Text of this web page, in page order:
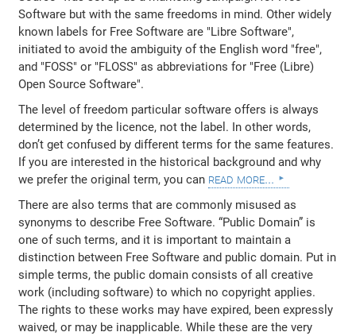
Software but with the same freedoms in mind. Other widely
known labels for Free Software are "Libre Software",
initiated to avoid the ambiguity of the English word "free",
and "FOSS" or "FLOSS" as abbreviations for "Free (Libre)
Open Source Software".
The level of freedom particular software offers is always
determined by the licence, not the label. In other words,
don’t get confused by different terms for the same features.
If you are interested in the historical background and why
we prefer the original term, you can read more...
There are also terms that are commonly misused as
synonyms to describe Free Software. “Public Domain” is
one of such terms, and it is important to maintain a
distinction between Free Software and public domain. Put in
simple terms, the public domain consists of all creative
work (including software) to which no copyright applies.
The rights to these works may have expired, been expressly
waived, or may be inapplicable. While these are the very